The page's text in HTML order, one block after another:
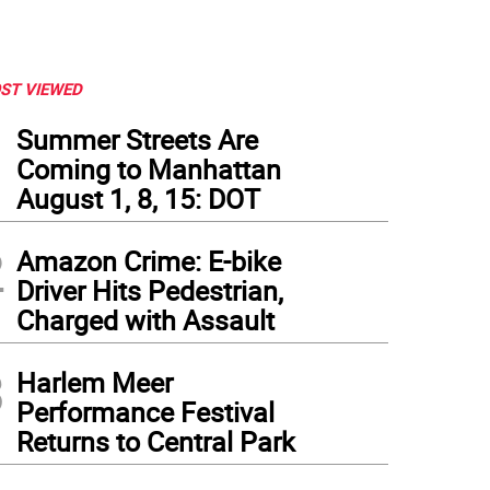
VIEWED
Summer Streets Are
Coming to Manhattan
August 1, 8, 15: DOT
Amazon Crime: E-bike
Driver Hits Pedestrian,
Charged with Assault
Harlem Meer
Performance Festival
Returns to Central Park